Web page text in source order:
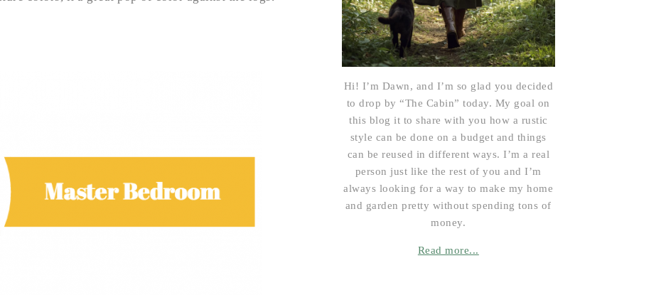
Hi! I’m Dawn, and I’m so glad you decided
to drop by “The Cabin” today. My goal on
this blog it to share with you how a rustic
style can be done on a budget and things
can be reused in different ways. I’m a real
person just like the rest of you and I’m
always looking for a way to make my home
and garden pretty without spending tons of
money.
Read more...